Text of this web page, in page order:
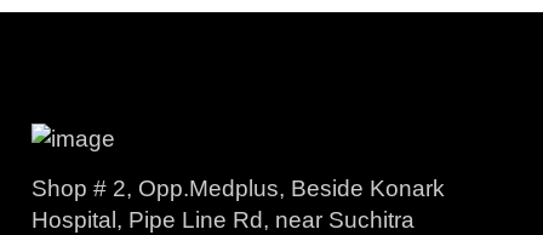
Shop # 2, Opp.Medplus, Beside Konark
Hospital, Pipe Line Rd, near Suchitra